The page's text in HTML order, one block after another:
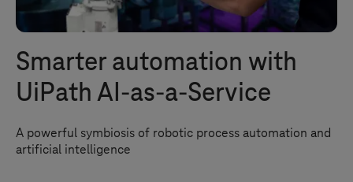
Smarter automation with
UiPath AI-as-a-Service
A powerful symbiosis of robotic process automation and
artificial intelligence